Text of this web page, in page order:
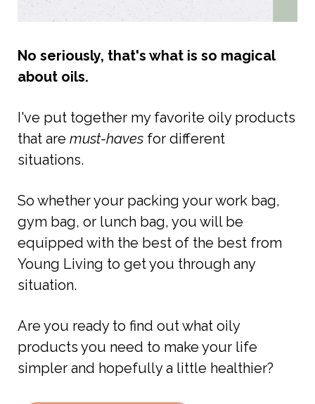
No seriously, that's what is so magical
about oils.
I've put together my favorite oily products
that are must-haves for different
situations.
So whether your packing your work bag,
gym bag, or lunch bag, you will be
equipped with the best of the best from
Young Living to get you through any
situation.
Are you ready to find out what oily
products you need to make your life
simpler and hopefully a little healthier?